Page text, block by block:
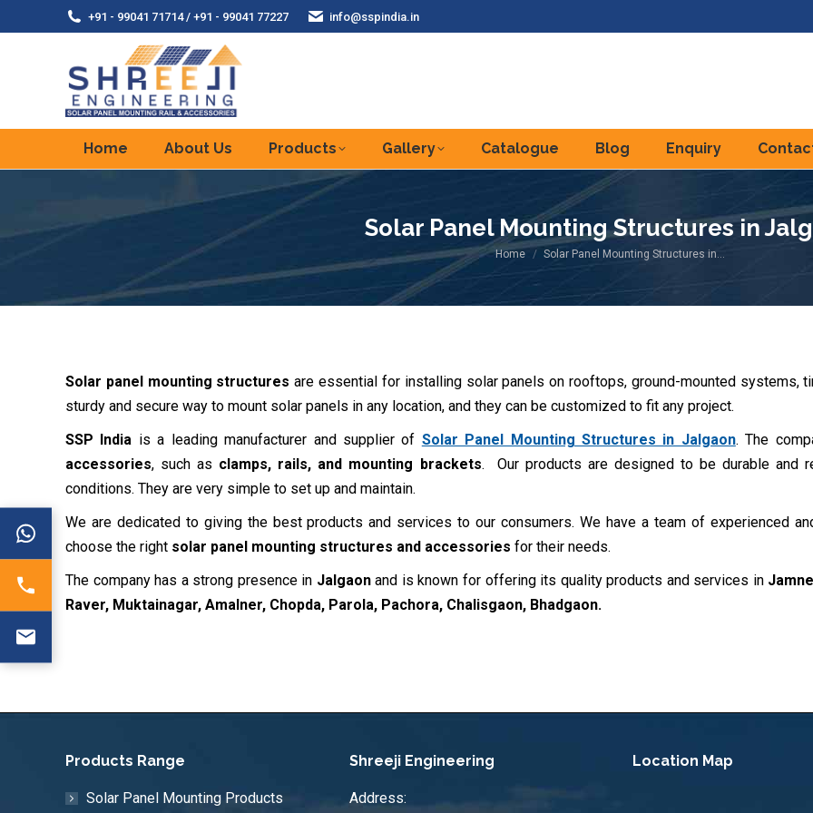
+91 - 99041 71714 / +91 - 99041 77227 info@sspindia.in
Home About Us Products Gallery Catalogue Blog Enquiry
Solar Panel Mounting Structures in
You are here:
Home Solar Panel Mounting Structures in…
Solar panel mounting structures are essential for installing solar panels on rooftops, ground-mounted systems,
sturdy and secure way to mount solar panels in any location, and they can be customized to fit any project.
SSP India is a leading manufacturer and supplier of Solar Panel Mounting Structures in Jalgaon. The
accessories, such as clamps, rails, and mounting brackets. Our products are designed to be durable and
conditions. They are very simple to set up and maintain.
We are dedicated to giving the best products and services to our consumers. We have a team of experienced
choose the right solar panel mounting structures and accessories for their needs.
The company has a strong presence in Jalgaonand is known for offering its quality products and services in
Raver, Muktainagar, Amalner, Chopda, Parola, Pachora, Chalisgaon, Bhadgaon.
Products Range
Solar Panel Mounting Products
Shreeji Engineering
Address:
Location Map